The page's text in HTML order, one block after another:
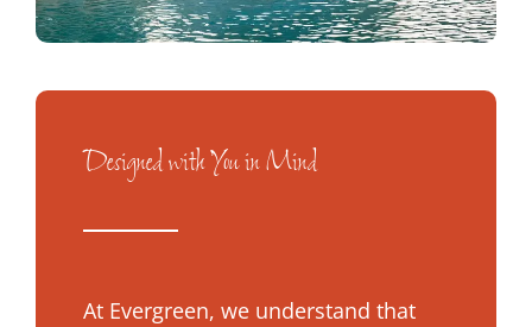
Designed with You in Mind
At Evergreen, we understand that